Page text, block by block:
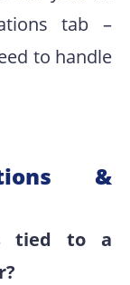
tab –
to handle
&
tied to a